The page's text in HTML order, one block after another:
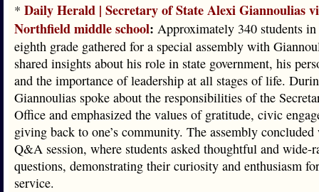
* Daily Herald | Secretary of State Alexi Giannoulias
Northfield middle school: Approximately 340 students
eighth grade gathered for a special assembly with
shared insights about his role in state government, his
and the importance of leadership at all stages of life.
Giannoulias spoke about the responsibilities of the
Office and emphasized the values of gratitude, civic
giving back to one’s community. The assembly
Q&A session, where students asked thoughtful and wide-
questions, demonstrating their curiosity and enthusiasm
service.